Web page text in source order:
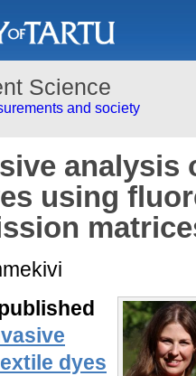
Science
and society
analysis
using
dyes